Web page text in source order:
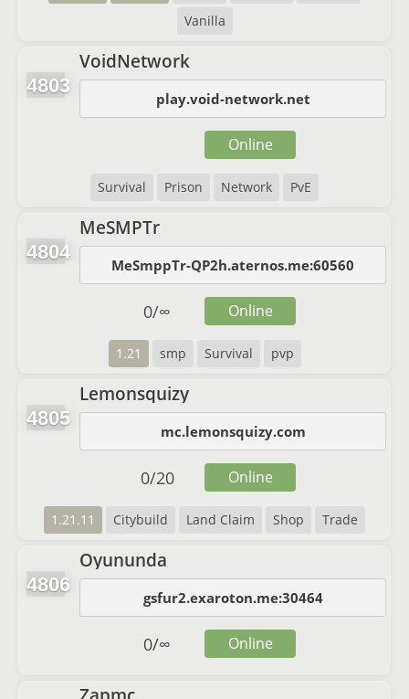
Vanilla
4803
VoidNetwork
play.void-network.net
Survival Prison Network PvE
Online
4804
MeSMPTr
MeSmppTr-QP2h.aternos.me:60560
1.21 smp Survival pvp
0/∞ Online
4805
Lemonsquizy
mc.lemonsquizy.com
1.21.11 Citybuild Land Claim Shop Trade
0/20 Online
4806
Oyununda
gsfur2.exaroton.me:30464
0/∞ Online